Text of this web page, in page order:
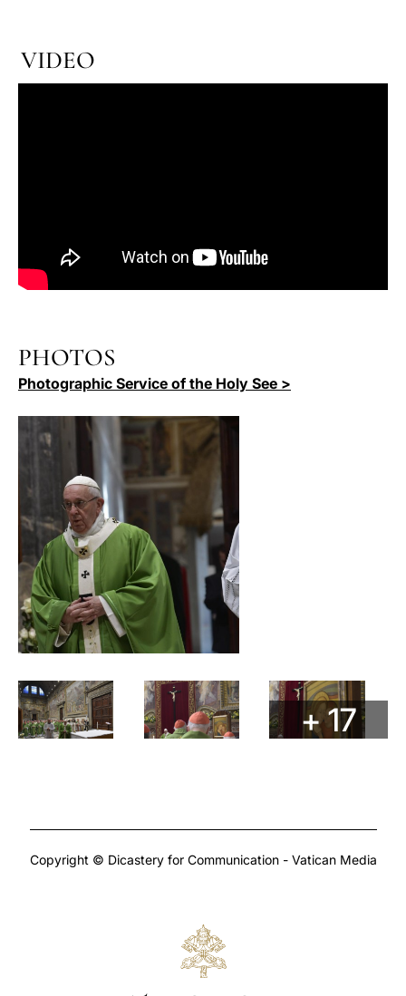
VIDEO
PHOTOS
Photographic Service of the Holy See >
+ 17
Copyright © Dicastery for Communication - Vatican Media